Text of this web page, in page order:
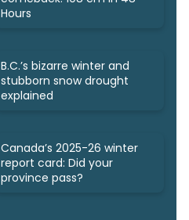
Hours
B.C.’s bizarre winter and
stubborn snow drought
explained
Canada’s 2025-26 winter
report card: Did your
province pass?